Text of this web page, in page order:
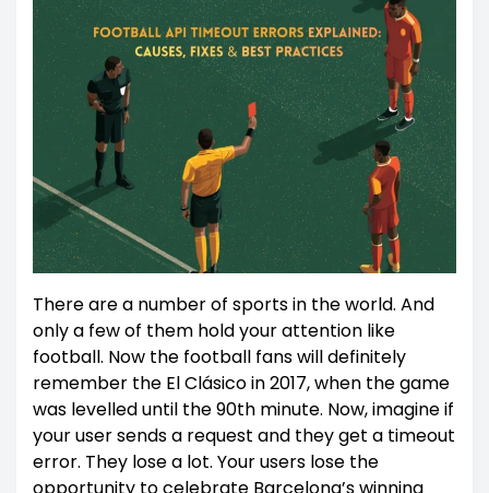
There are a number of sports in the world. And
only a few of them hold your attention like
football. Now the football fans will definitely
remember the El Clásico in 2017, when the game
was levelled until the 90th minute. Now, imagine if
your user sends a request and they get a timeout
error. They lose a lot. Your users lose the
opportunity to celebrate Barcelona’s winning